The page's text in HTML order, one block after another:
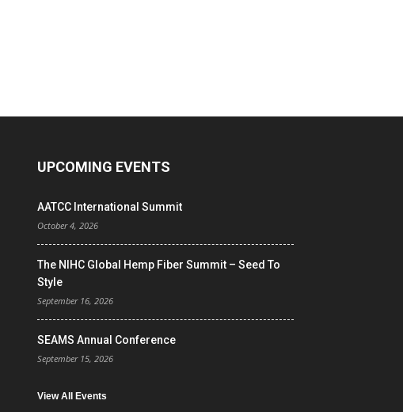
UPCOMING EVENTS
AATCC International Summit
October 4, 2026
The NIHC Global Hemp Fiber Summit – Seed To
Style
September 16, 2026
SEAMS Annual Conference
September 15, 2026
View All Events